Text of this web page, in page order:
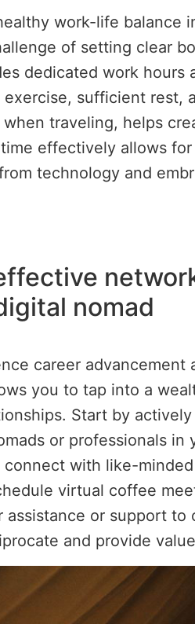
work-life
of setting clear
dedicated work
sufficient
traveling, helps
effectively allows
technology and
nomad
career
you to tap into a
Start by
or professionals
with like-
virtual coffee
or support
and provide